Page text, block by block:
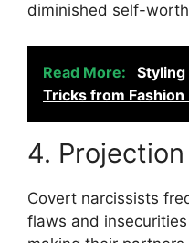
diminished self-
Read More:
Styling
Tricks from Fashion
4. Projection
Covert narcissists
flaws and